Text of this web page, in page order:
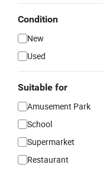
Condition
New
Used
Suitable for
Amusement Park
School
Supermarket
Restaurant